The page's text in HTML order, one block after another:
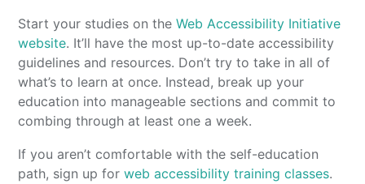
Start your studies on theWeb Accessibility Initiative
website. It’ll have the most up-to-date accessibility
guidelines and resources. Don’t try to take in all of
what’s to learn at once. Instead, break up your
education into manageable sections and commit to
combing through at least one a week.
If you aren’t comfortable with the self-education
path, sign up forweb accessibility training classes.